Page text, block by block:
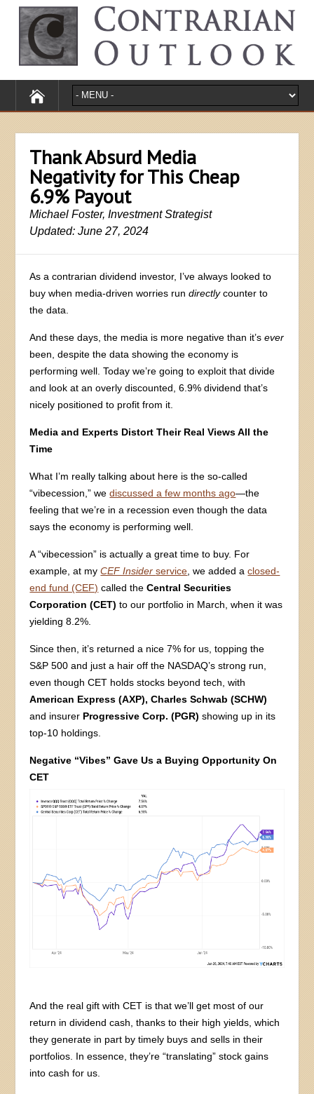
Thank Absurd Media
Negativity for This Cheap
6.9% Payout
Michael Foster, Investment Strategist
Updated: June 27, 2024
As a contrarian dividend investor, I’ve always looked to
buy when media-driven worries rundirectlycounter to
the data.
And these days, the media is more negative than it’sever
been, despite the data showing the economy is
performing well. Today we’re going to exploit that divide
and look at an overly discounted, 6.9% dividend that’s
nicely positioned to profit from it.
Media and Experts Distort Their Real Views All the
Time
What I’m really talking about here is the so-called
“vibecession,” wediscussed a few months ago—the
feeling that we’re in a recession even though the data
says the economy is performing well.
A “vibecession” is actually a great time to buy. For
example, at myCEF Insiderservice , we added aclosed-
end fund (CEF) called theCentral Securities
Corporation (CET) to our portfolio in March, when it was
yielding 8.2%.
Since then, it’s returned a nice 7% for us, topping the
S&P 500 and just a hair off the NASDAQ’s strong run,
even though CET holds stocks beyond tech, with
American Express (AXP), Charles Schwab (SCHW)
and insurer Progressive Corp. (PGR) showing up in its
top-10 holdings.
Negative “Vibes” Gave Us a Buying Opportunity On
CET
And the real gift with CET is that we’ll get most of our
return in dividend cash, thanks to their high yields, which
they generate in part by timely buys and sells in their
portfolios. In essence, they’re “translating” stock gains
into cash for us.